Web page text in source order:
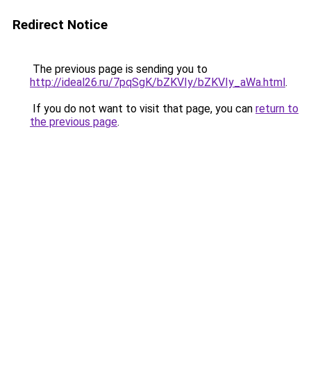
Redirect Notice
The previous page is sending you to
http://ideal26.ru/7pqSgK/bZKVIy/bZKVIy_aWa.html.
If you do not want to visit that page, you can return to
the previous page.